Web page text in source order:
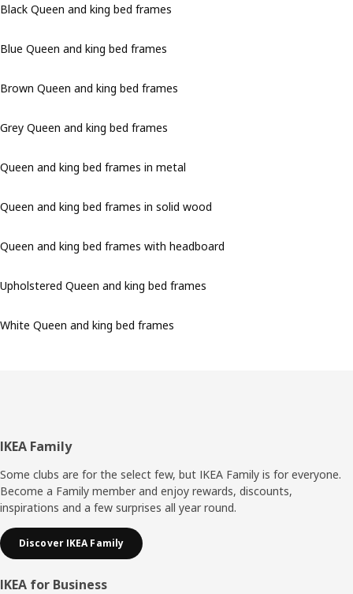
Black Queen and king bed frames
Blue Queen and king bed frames
Brown Queen and king bed frames
Grey Queen and king bed frames
Queen and king bed frames in metal
Queen and king bed frames in solid wood
Queen and king bed frames with headboard
Upholstered Queen and king bed frames
White Queen and king bed frames
Footer
IKEA Family
Some clubs are for the select few, but IKEA Family is for everyone.
Become a Family member and enjoy rewards, discounts,
inspirations and a few surprises all year round.
Discover IKEA Family
IKEA for Business